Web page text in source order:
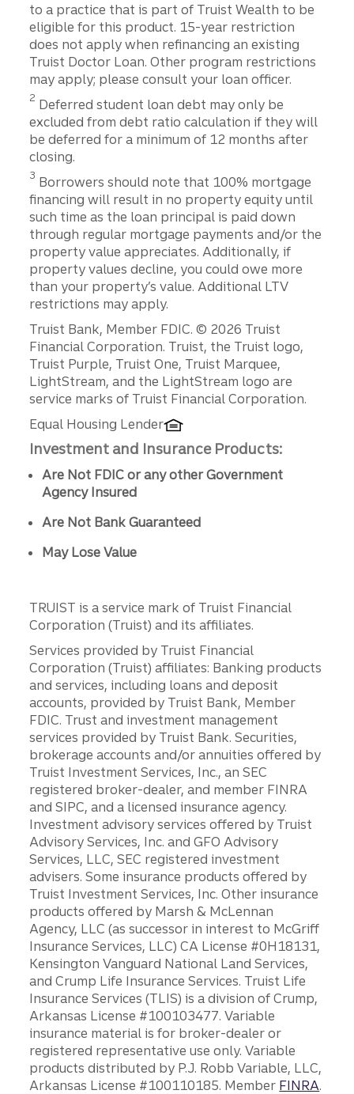
to a practice that is part of Truist Wealth to be
eligible for this product. 15-year restriction
does not apply when refinancing an existing
Truist Doctor Loan. Other program restrictions
may apply; please consult your loan officer.
2 Deferred student loan debt may only be
excluded from debt ratio calculation if they will
be deferred for a minimum of 12 months after
closing.
3 Borrowers should note that 100% mortgage
financing will result in no property equity until
such time as the loan principal is paid down
through regular mortgage payments and/or the
property value appreciates. Additionally, if
property values decline, you could owe more
than your property’s value. Additional LTV
restrictions may apply.
Disclosures
Truist Bank, Member FDIC. © 2026 Truist
Financial Corporation. Truist, the Truist logo,
Truist Purple, Truist One, Truist Marquee,
LightStream, and the LightStream logo are
service marks of Truist Financial Corporation.
Equal Housing Lender
Investment and Insurance Products:
Are Not FDIC or any other Government
Agency Insured
Are Not Bank Guaranteed
May Lose Value
TRUIST is a service mark of Truist Financial
Corporation (Truist) and its affiliates.
Services provided by Truist Financial
Corporation (Truist) affiliates: Banking products
and services, including loans and deposit
accounts, provided by Truist Bank, Member
FDIC. Trust and investment management
services provided by Truist Bank. Securities,
brokerage accounts and/or annuities offered by
Truist Investment Services, Inc., an SEC
registered broker-dealer, and member FINRA
and SIPC, and a licensed insurance agency.
Investment advisory services offered by Truist
Advisory Services, Inc. and GFO Advisory
Services, LLC, SEC registered investment
advisers. Some insurance products offered by
Truist Investment Services, Inc. Other insurance
products offered by Marsh & McLennan
Agency, LLC (as successor in interest to McGriff
Insurance Services, LLC) CA License #0H18131,
Kensington Vanguard National Land Services,
and Crump Life Insurance Services. Truist Life
Insurance Services (TLIS) is a division of Crump,
Arkansas License #100103477. Variable
insurance material is for broker-dealer or
registered representative use only. Variable
products distributed by P.J. Robb Variable, LLC,
Arkansas License #100110185. Member FINRA.